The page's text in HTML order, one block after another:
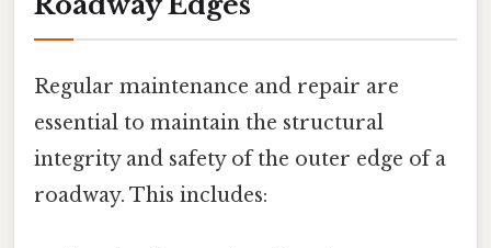
Regular maintenance and repair are
essential to maintain the structural
integrity and safety of the outer edge of a
roadway. This includes: